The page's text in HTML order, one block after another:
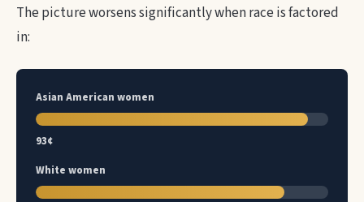
The picture worsens significantly when race is factored
in:
Asian American women
93¢
White women